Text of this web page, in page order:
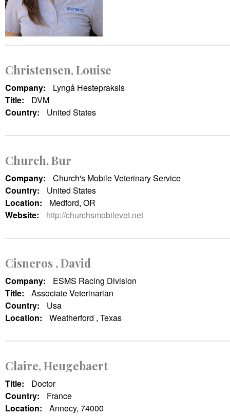
Christensen, Louise
Company:
Lyngå Hestepraksis
Title:
DVM
Country:
United States
Church, Bur
Company:
Church's Mobile Veterinary Service
Country:
United States
Location:
Medford, OR
Website:
http://churchsmobilevet.net
Cisneros , David
Company:
ESMS Racing Division
Title:
Associate Veterinarian
Country:
Usa
Location:
Weatherford , Texas
Claire, Heugebaert
Title:
Doctor
Country:
France
Location:
Annecy, 74000